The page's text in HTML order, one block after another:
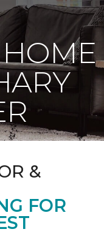
&
FOR